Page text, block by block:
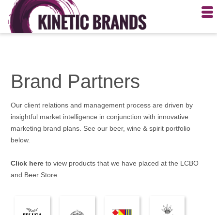
Brand Partners
Our client relations and management process are driven by
insightful market intelligence in conjunction with innovative
marketing brand plans. See our beer, wine & spirit portfolio
below.
Click here to view products that we have placed at the LCBO
and Beer Store.